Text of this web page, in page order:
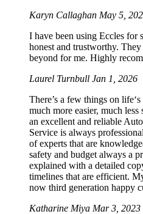
Karyn Callaghan May 5,
I have been using Eccles for
honest and trustworthy.
beyond for me. Highly
Laurel Turnbull Jan 1, 2026
There’s a few things on
much more easier, much
an excellent and reliable
Service is always
of experts that are
safety and budget always a
explained with a detailed
timelines that are efficient.
now third generation happy
Katharine Miya Mar 3, 2023